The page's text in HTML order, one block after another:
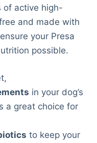
of active high-
and made with
your Presa
possible.
in your dog’s
a great choice for
to keep your